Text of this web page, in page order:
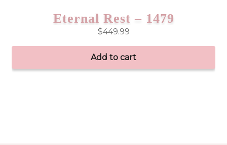
The
options
may
be
chosen
Eternal Rest – 1479
$449.99
Add to cart